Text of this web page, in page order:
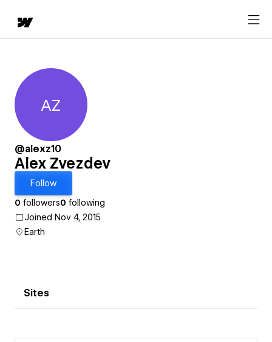
Alex Zvezdev
AZ
@alexz10
Alex Zvezdev
Follow
0 followers0 following
Joined Nov 4, 2015
Earth
Sites